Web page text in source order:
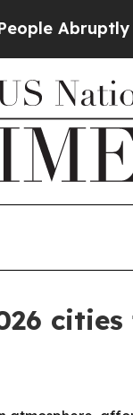
Laid